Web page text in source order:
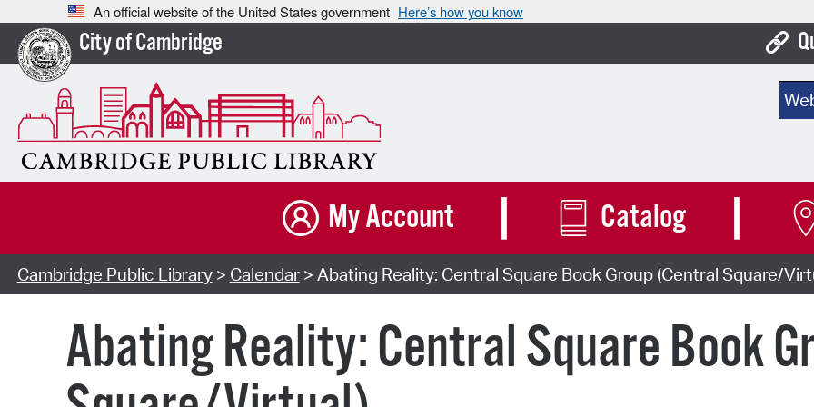
An official website of the United States government Here’s how you know
City of Cambridge
My Account Catalog
Cambridge Public Library> Calendar> Abating Reality: Central Square Book Group (Central Square/
Abating Reality: Central Square Book